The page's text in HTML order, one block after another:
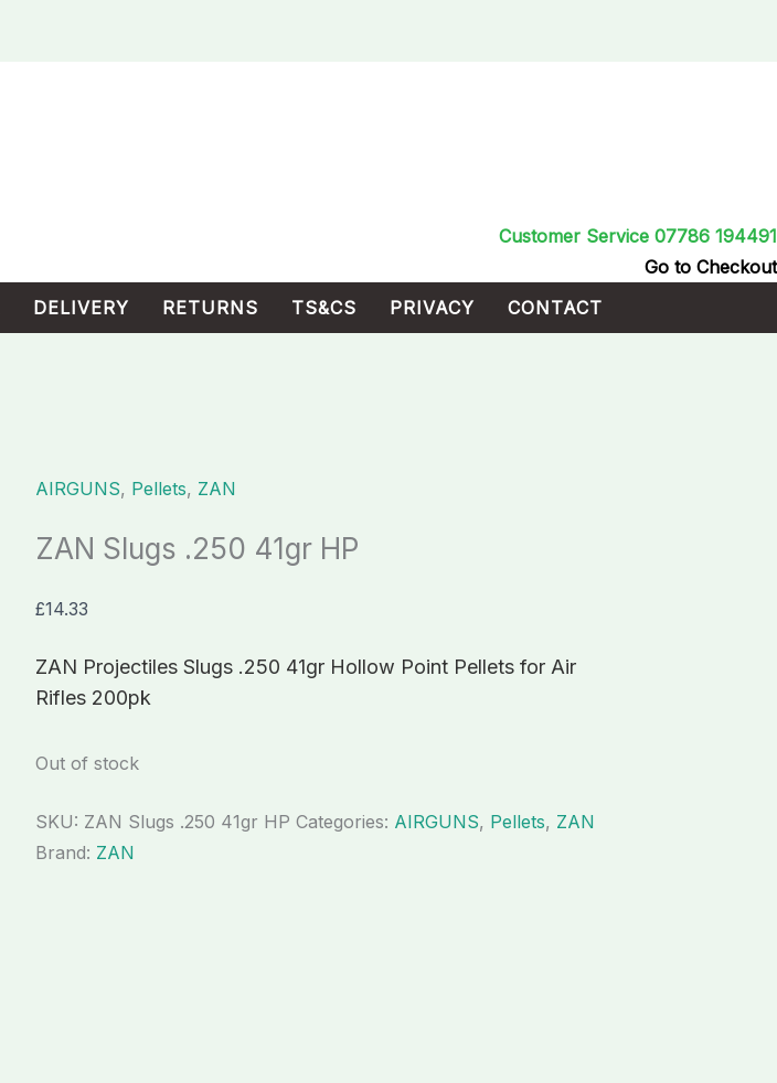
Customer Service 07786 194491
Go to Checkout
DELIVERY RETURNS TS&CS PRIVACY CONTACT
AIRGUNS, Pellets, ZAN
ZAN Slugs .250 41gr HP
£14.33
ZAN Projectiles Slugs .250 41gr Hollow Point Pellets for Air
Rifles 200pk
Out of stock
SKU: ZAN Slugs .250 41gr HP Categories: AIRGUNS, Pellets, ZAN
Brand: ZAN